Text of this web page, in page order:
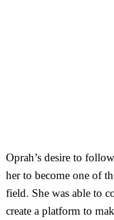
Oprah’s desire to
her to become one of
field. She was able to
create a platform to